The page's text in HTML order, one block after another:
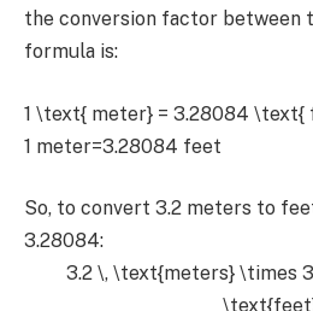
the conversion factor between
formula is:
1 \text{ meter} = 3.28084 \text{
1 meter=3.28084 feet
So, to convert 3.2 meters to
3.28084:
3.2 \, \text{meters} \times